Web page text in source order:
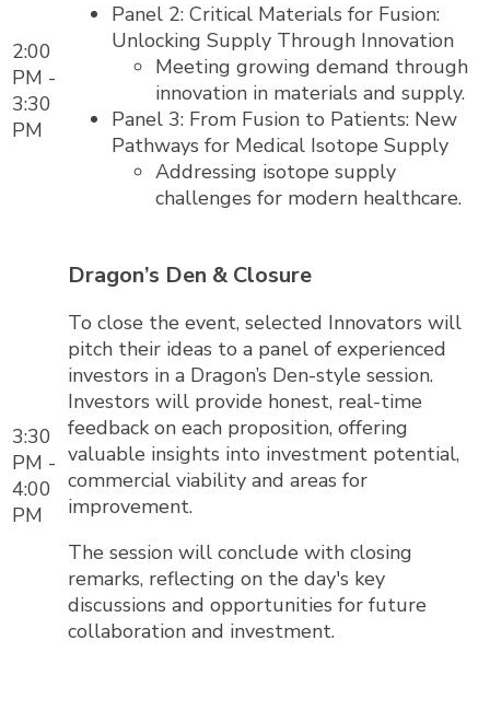
2:00
PM -
3:30
PM
Panel 2: Critical Materials for Fusion:
Unlocking Supply Through Innovation
Meeting growing demand through
innovation in materials and supply.
Panel 3: From Fusion to Patients: New
Pathways for Medical Isotope Supply
Addressing isotope supply
challenges for modern healthcare.
3:30
PM -
4:00
PM
Dragon’s Den & Closure
To close the event, selected Innovators will
pitch their ideas to a panel of experienced
investors in a Dragon’s Den-style session.
Investors will provide honest, real-time
feedback on each proposition, offering
valuable insights into investment potential,
commercial viability and areas for
improvement.
The session will conclude with closing
remarks, reflecting on the day's key
discussions and opportunities for future
collaboration and investment.